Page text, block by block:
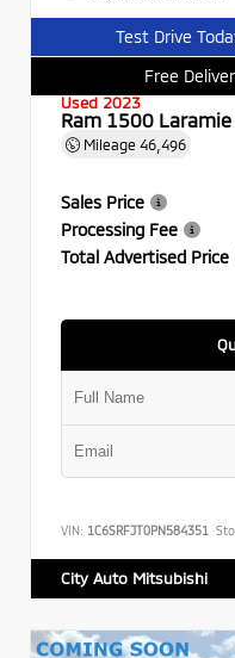
Test Drive
Free
Used 2023
Ram 1500 Laramie
Mileage 46,496
Sales Price
Processing Fee
Total Advertised Price
VIN: 1C6SRFJT0PN584351
City Auto Mitsubishi